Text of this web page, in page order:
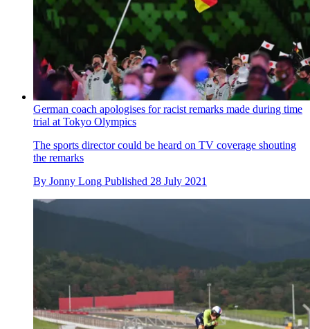
'Otherwise I won't be able to sleep for a week': Ganna and
Küng miss out on Olympic medals by slimmest of margins
seconds over 44km course
By
Jonny Long Published 28 July 2021